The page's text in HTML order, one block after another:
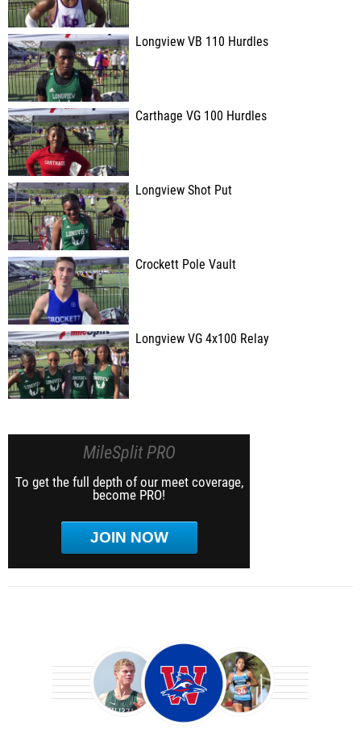
Longview VB 110 Hurdles
Carthage VG 100 Hurdles
Longview Shot Put
Crockett Pole Vault
Longview VG 4x100 Relay
MileSplit PRO
To get the full depth of our meet coverage,
become PRO!
JOIN NOW